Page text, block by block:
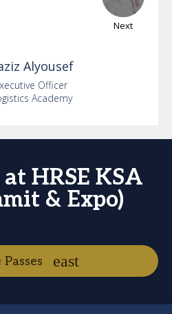
Next
Alyousef
Officer
Academy
HRSE KSA
& Expo)